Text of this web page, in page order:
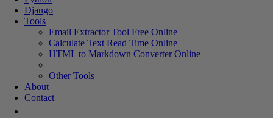
Django
Tools
Email Extractor Tool Free Online
Calculate Text Read Time Online
HTML to Markdown Converter Online
Other Tools
About
Contact